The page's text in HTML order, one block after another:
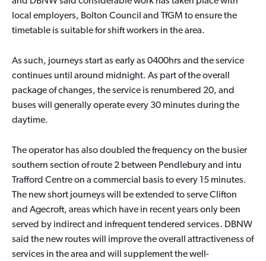
local employers, Bolton Council and TfGM to ensure the
timetable is suitable for shift workers in the area.
As such, journeys start as early as 0400hrs and the service
continues until around midnight. As part of the overall
package of changes, the service is renumbered 20, and
buses will generally operate every 30 minutes during the
daytime.
The operator has also doubled the frequency on the busier
southern section of route 2 between Pendlebury and intu
Trafford Centre on a commercial basis to every 15 minutes.
The new short journeys will be extended to serve Clifton
and Agecroft, areas which have in recent years only been
served by indirect and infrequent tendered services. DBNW
said the new routes will improve the overall attractiveness of
services in the area and will supplement the well-